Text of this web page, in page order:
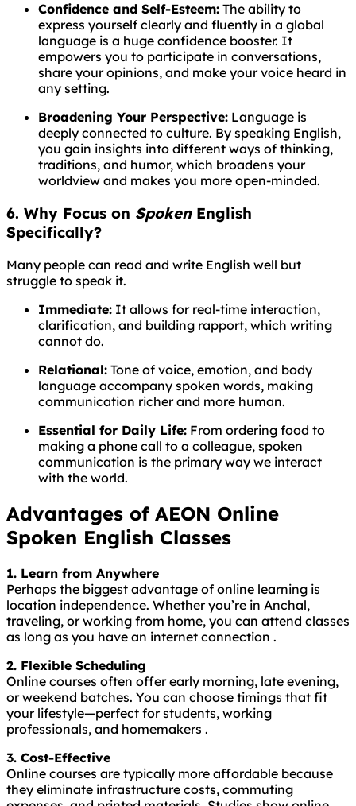
Confidence and Self-Esteem: The ability to
express yourself clearly and fluently in a global
language is a huge confidence booster. It
empowers you to participate in conversations,
share your opinions, and make your voice heard in
any setting.
Broadening Your Perspective: Language is
deeply connected to culture. By speaking English,
you gain insights into different ways of thinking,
traditions, and humor, which broadens your
worldview and makes you more open-minded.
6. Why Focus on SpokenEnglish
Specifically?
Many people can read and write English well but
struggle to speak it.
Immediate: It allows for real-time interaction,
clarification, and building rapport, which writing
cannot do.
Relational: Tone of voice, emotion, and body
language accompany spoken words, making
communication richer and more human.
Essential for Daily Life: From ordering food to
making a phone call to a colleague, spoken
communication is the primary way we interact
with the world.
Advantages of AEON Online
Spoken English Classes
1. Learn from Anywhere
Perhaps the biggest advantage of online learning is
location independence. Whether you’re in Anchal,
traveling, or working from home, you can attend classes
as long as you have an internet connection .
2. Flexible Scheduling
Online courses often offer early morning, late evening,
or weekend batches. You can choose timings that fit
your lifestyle—perfect for students, working
professionals, and homemakers .
3. Cost-Effective
Online courses are typically more affordable because
they eliminate infrastructure costs, commuting